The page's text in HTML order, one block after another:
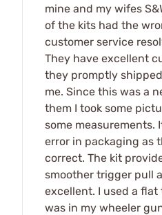
mine and my wifes
of the kits had the
customer service
They have excellent
they promptly
me. Since this was a
them I took some
some measurements.
error in packaging as
correct. The kit
smoother trigger pull
excellent. I used a
was in my wheeler